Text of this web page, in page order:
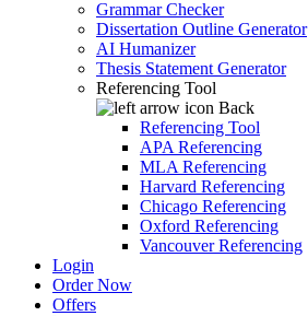
Grammar Checker
Dissertation Outline Generator
AI Humanizer
Thesis Statement Generator
Referencing Tool
Back
Referencing Tool
APA Referencing
MLA Referencing
Harvard Referencing
Chicago Referencing
Oxford Referencing
Vancouver Referencing
Login
Order Now
Offers